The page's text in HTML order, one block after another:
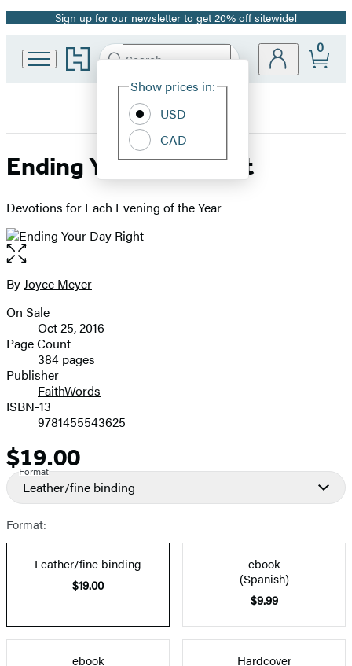
Promotion
Sign up for our newsletter to get 20% off sitewide!
Go
to
home
Search
Hachette
Site
Show prices in:
USD
CAD
0
Ending Your Day Right
Devotions for Each Evening of the Year
Open
the
full-
image
Contributors
ByJoyce Meyer
Formats
and
Prices
On Sale
Oct 25, 2016
Page Count
384 pages
Publisher
FaithWords
ISBN-13
9781455543625
Price
$19.00
Format
Leather/fine binding
Format:
Leather/fine binding
$19.00
ebook
(Spanish)
$9.99
ebook
Hardcover